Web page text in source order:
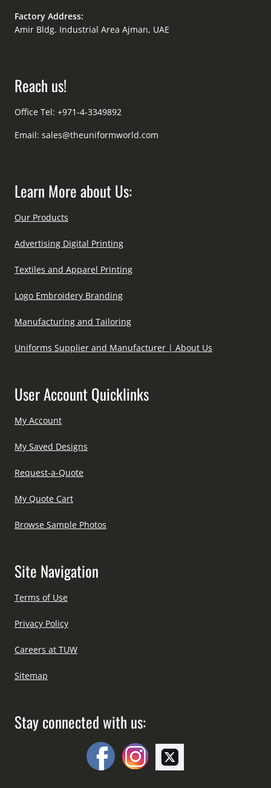
Factory Address:
Amir Bldg. Industrial Area Ajman, UAE
Reach us!
Office Tel: +971-4-3349892
Email: sales@theuniformworld.com
Learn More about Us:
Our Products
Advertising Digital Printing
Textiles and Apparel Printing
Logo Embroidery Branding
Manufacturing and Tailoring
Uniforms Supplier and Manufacturer | About Us
User Account Quicklinks
My Account
My Saved Designs
Request-a-Quote
My Quote Cart
Browse Sample Photos
Site Navigation
Terms of Use
Privacy Policy
Careers at TUW
Sitemap
Stay connected with us: